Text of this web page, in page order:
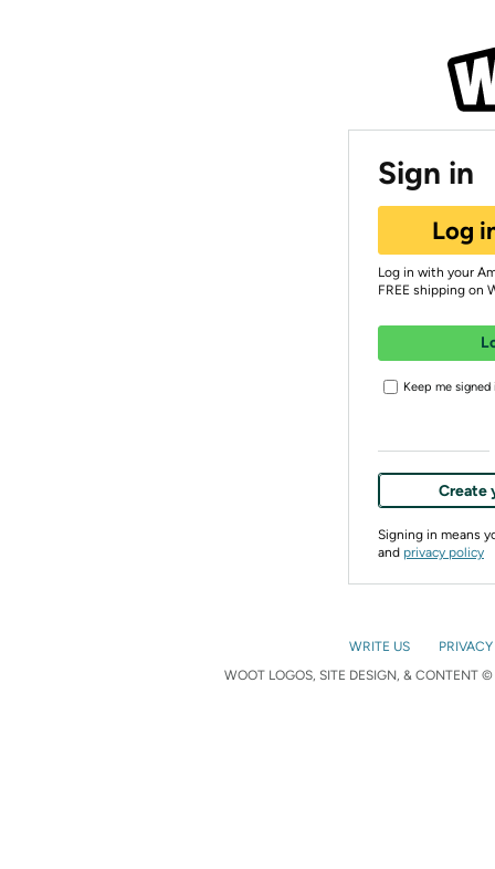
Sign in
Log
Log in with your
FREE shipping on
Keep me signed
Create
Signing in means
and privacy policy
WRITE US
WOOT LOGOS, SITE DESIGN, & CONTENT